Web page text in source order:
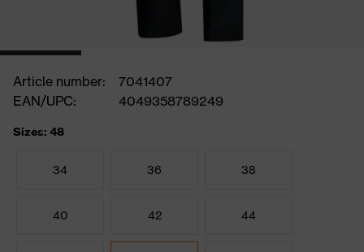
Article number:
7041407
EAN/UPC:
4049358789249
Sizes: 48
34 36 38
40 42 44